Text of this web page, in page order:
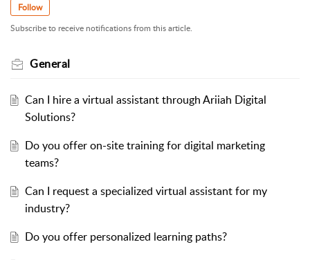
Follow
Subscribe to receive notifications from this article.
General
Can I hire a virtual assistant through Ariiah Digital
Solutions?
Do you offer on-site training for digital marketing
teams?
Can I request a specialized virtual assistant for my
industry?
Do you offer personalized learning paths?